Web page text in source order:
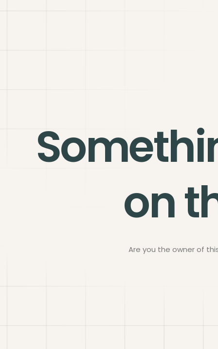
on
Are you the owner of